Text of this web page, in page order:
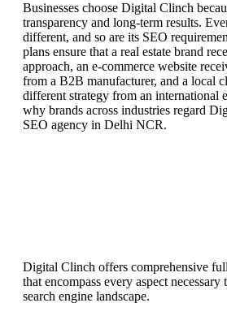
Businesses choose Digital Clinch
transparency and long-term results.
different, and so are its SEO
plans ensure that a real estate brand
approach, an e-commerce website
from a B2B manufacturer, and a local
different strategy from an international
why brands across industries regard
SEO agency in Delhi NCR.
Digital Clinch offers comprehensive
that encompass every aspect necessary
search engine landscape.